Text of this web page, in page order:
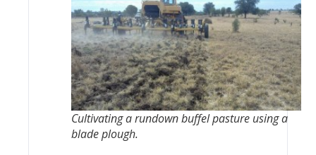
Cultivating a rundown buffel pasture using a
blade plough.